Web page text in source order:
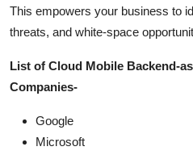
This empowers your business to
threats, and white-space
List of Cloud Mobile Backend-
Companies-
Google
Microsoft